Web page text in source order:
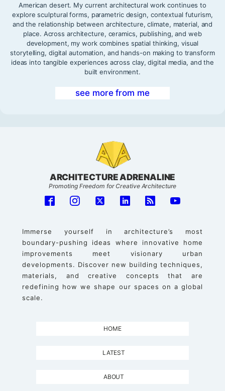
American desert. My current architectural work continues to
explore sculptural forms, parametric design, contextual futurism,
and the relationship between architecture, climate, material, and
place. Across architecture, ceramics, publishing, and web
development, my work combines spatial thinking, visual
storytelling, digital automation, and hands-on making to transform
ideas into tangible experiences across clay, digital media, and the
built environment.
see more from me
ARCHITECTURE ADRENALINE
Promoting Freedom for Creative Architecture
Immerse yourself in architecture’s most
boundary-pushing ideas where innovative home
improvements meet visionary urban
developments. Discover new building techniques,
materials, and creative concepts that are
redefining how we shape our spaces on a global
scale.
HOME
LATEST
ABOUT